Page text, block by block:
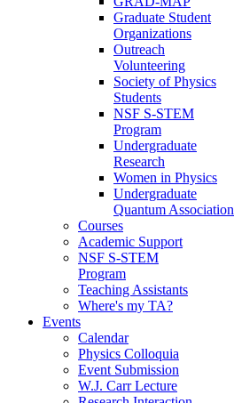
Graduate Student
Organizations
Outreach
Volunteering
Society of Physics
Students
NSF S-STEM
Program
Undergraduate
Research
Women in Physics
Undergraduate
Quantum Association
Courses
Academic Support
NSF S-STEM
Program
Teaching Assistants
Where's my TA?
Events
Calendar
Physics Colloquia
Event Submission
W.J. Carr Lecture